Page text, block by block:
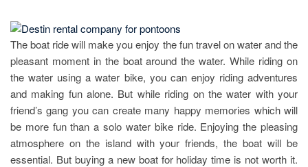
The boat ride will make you enjoy the fun travel on water and the
pleasant moment in the boat around the water. While riding on
the water using a water bike, you can enjoy riding adventures
and making fun alone. But while riding on the water with your
friend’s gang you can create many happy memories which will
be more fun than a solo water bike ride. Enjoying the pleasing
atmosphere on the island with your friends, the boat will be
essential. But buying a new boat for holiday time is not worth it.